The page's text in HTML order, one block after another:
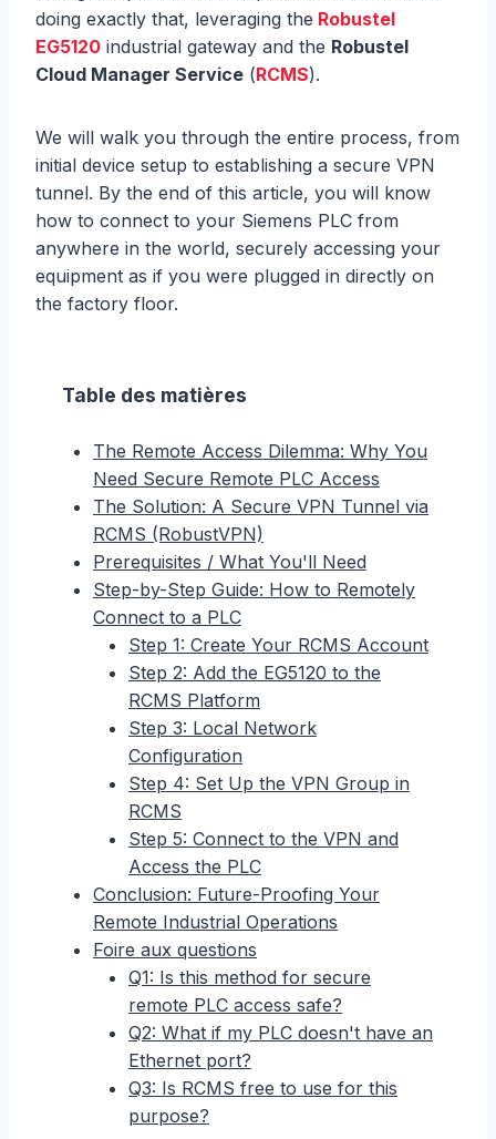
doing exactly that, leveraging the Robustel
EG5120 industrial gateway and the Robustel
Cloud Manager Service (RCMS).
We will walk you through the entire process, from
initial device setup to establishing a secure VPN
tunnel. By the end of this article, you will know
how to connect to your Siemens PLC from
anywhere in the world, securely accessing your
equipment as if you were plugged in directly on
the factory floor.
Table des matières
The Remote Access Dilemma: Why You
Need Secure Remote PLC Access
The Solution: A Secure VPN Tunnel via
RCMS (RobustVPN)
Prerequisites / What You'll Need
Step-by-Step Guide: How to Remotely
Connect to a PLC
Step 1: Create Your RCMS Account
Step 2: Add the EG5120 to the
RCMS Platform
Step 3: Local Network
Configuration
Step 4: Set Up the VPN Group in
RCMS
Step 5: Connect to the VPN and
Access the PLC
Conclusion: Future-Proofing Your
Remote Industrial Operations
Foire aux questions
Q1: Is this method for secure
remote PLC access safe?
Q2: What if my PLC doesn't have an
Ethernet port?
Q3: Is RCMS free to use for this
purpose?